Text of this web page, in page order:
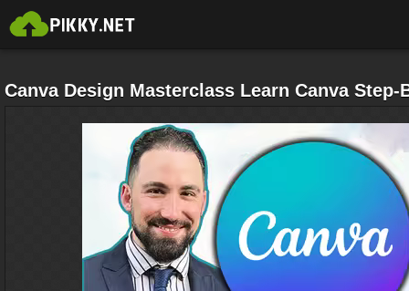
Canva Design Masterclass Learn Canva Step-